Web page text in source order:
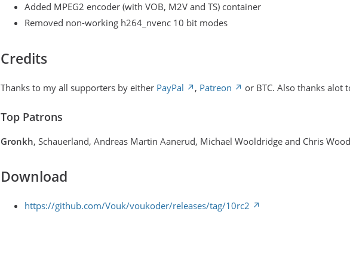
Added MPEG2 encoder (with VOB, M2V and TS) container
Removed non-working h264_nvenc 10 bit modes
Credits
Thanks to my all supporters by either PayPal , Patreon or BTC. Also thanks alot
Top Patrons
Gronkh, Schauerland, Andreas Martin Aanerud, Michael Wooldridge and Chris
Download
https://github.com/Vouk/voukoder/releases/tag/10rc2